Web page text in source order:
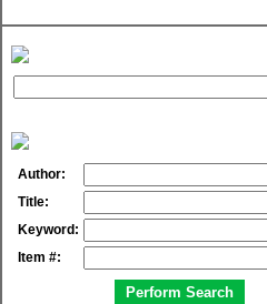
Author:
Title:
Keyword:
Item #: